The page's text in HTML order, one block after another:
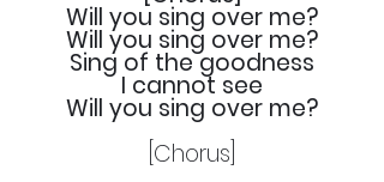
Will you sing over me?
Will you sing over me?
Sing of the goodness
I cannot see
Will you sing over me?
[Chorus]